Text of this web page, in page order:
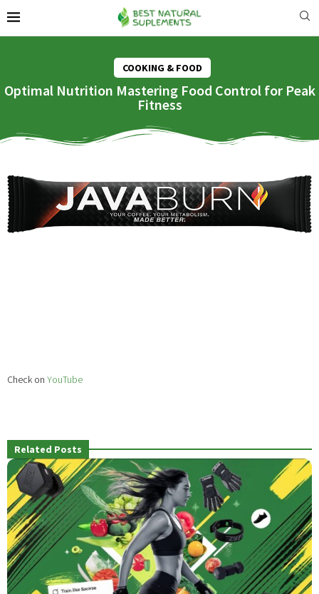
COOKING & FOOD
Optimal Nutrition Mastering Food Control for Peak
Fitness
Check on YouTube
Related Posts